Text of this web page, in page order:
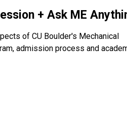
+ Ask ME
of CU Boulder's Mechanical
admission process and